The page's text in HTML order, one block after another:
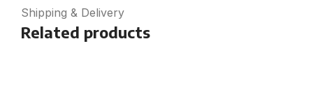
Shipping & Delivery
Related products